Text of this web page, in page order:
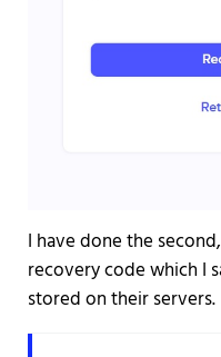
I have done the
recovery code which I
stored on their servers.